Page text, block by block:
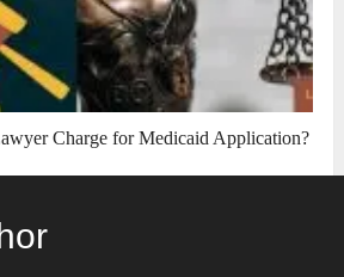
Charge for Medicaid Application?